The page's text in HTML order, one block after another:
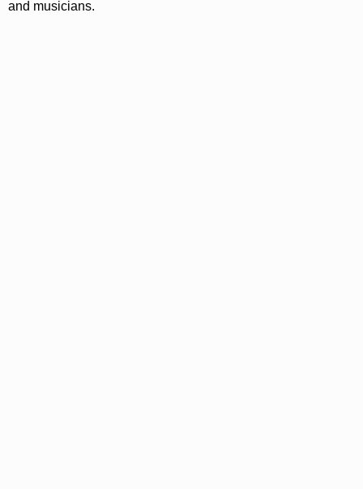
and musicians.